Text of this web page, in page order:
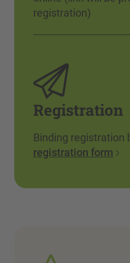
registration)
Registration
Binding registration
registration form